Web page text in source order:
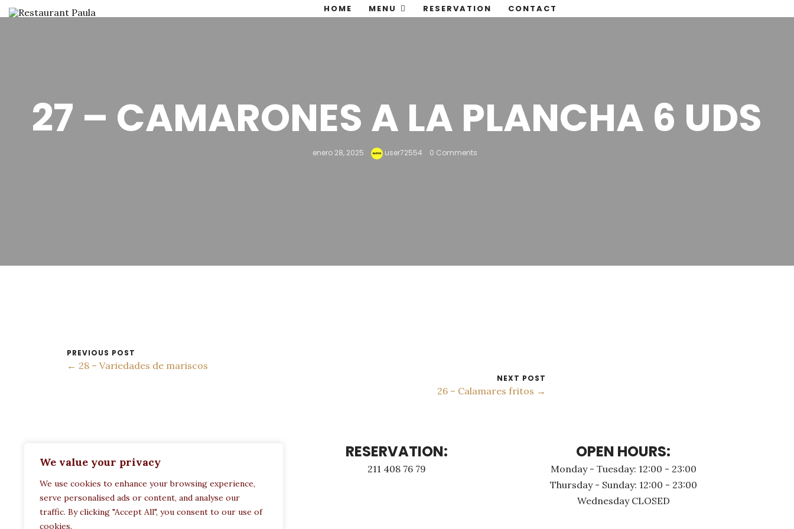
We value your privacy
We use cookies to enhance your browsing experience,
serve personalised ads or content, and analyse our
traffic. By clicking "Accept All", you consent to our use of
cookies.
HOME MENU RESERVATION CONTACT
27 – CAMARONES A LA PLANCHA 6 UDS
enero 28, 2025 user72554 0 Comments
PREVIOUS POST
← 28 – Variedades de mariscos
NEXT POST
26 – Calamares fritos →
Restaurant Paula
Politechneiou 12, Athina 104 33, Greece
RESERVATION:
211 408 76 79
OPEN HOURS:
Monday - Τuesday: 12:00 - 23:00
Thursday - Sunday: 12:00 - 23:00
Wednesday CLOSED